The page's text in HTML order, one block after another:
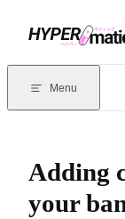
Documentation
Menu
Adding
your